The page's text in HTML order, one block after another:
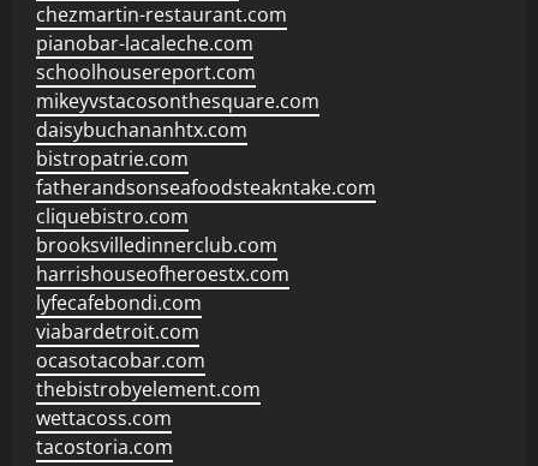
chezmartin-restaurant.com
pianobar-lacaleche.com
schoolhousereport.com
mikeyvstacosonthesquare.com
daisybuchananhtx.com
bistropatrie.com
fatherandsonseafoodsteakntake.com
cliquebistro.com
brooksvilledinnerclub.com
harrishouseofheroestx.com
lyfecafebondi.com
viabardetroit.com
ocasotacobar.com
thebistrobyelement.com
wettacoss.com
tacostoria.com